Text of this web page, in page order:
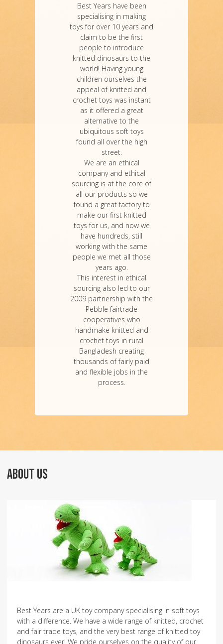
Best Years have been
specialising in making
toys for over 10 years and
claim to be the first
people to introduce
knitted dinosaurs to the
world! Having young
children ourselves the
appeal of knitted and
crochet toys was instant
as it offered a great
alternative to the
ubiquitous soft toys
found all over the high
street.
We are an ethical
company and ethical
sourcing is at the core of
all our products so we
found a great factory to
make our first knitted
toys for us, and now we
have hundreds, still
working with the same
people we met all those
years ago.
This interest in ethical
sourcing also led to our
2009 partnership with the
Pebble fairtrade
cooperatives who
handmake knitted and
crochet toys in rural
Bangladesh creating
thousands of fairly paid
and flexible jobs in the
process.
ABOUT US
Best Years are a UK toy company specialising in soft toys
with a difference. We have a wide range of knitted, crochet
and fair trade toys, and the very best range of knitted toy
dinosaurs ever! We pride ourselves on the quality of our